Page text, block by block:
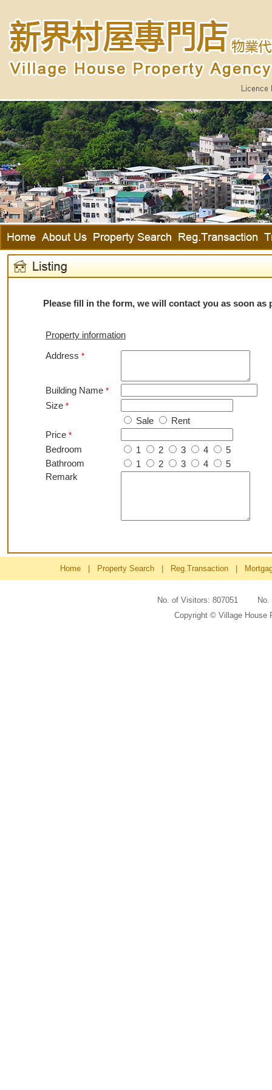
Please fill in the form, we will contact you as soon as
Property information
Address *
Building Name *
Size *
Sale
Rent
Price *
Bedroom 1 2 3 4
5
Bathroom
1 2 3 4
5
Remark
Home Property Search Reg.Transaction
No. of Visitors: 807051
Copyright © Village House